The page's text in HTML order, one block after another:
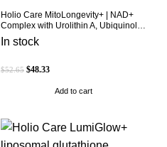
Holio Care MitoLongevity+ | NAD+
Complex with Urolithin A, Ubiquinol
(CoQ10), PQQ & Trans-Resveratrol |
Cellular Energy & Mitochondrial
Softgels (30-Day Supply)
In stock
$52.65 $48.33
Add to cart